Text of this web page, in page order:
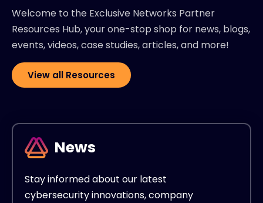
Welcome to the Exclusive Networks Partner
Resources Hub, your one-stop shop for news, blogs,
events, videos, case studies, articles, and more!
View all Resources
News
Stay informed about our latest
cybersecurity innovations, company